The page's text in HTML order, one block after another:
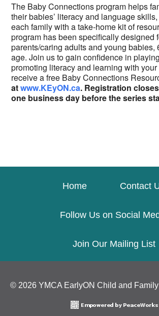
The Baby Connections program helps
their babies’ literacy and language
each family with a take-home kit of
program has been specifically designed
parents/caring adults and young babies,
age. Join us to gain confidence in
promoting literacy and learning with
receive a free Baby Connections
atwww.KEyON.ca. Registration
one business day before the series
Home Contact
Follow Us on Social
Join Our Mailing List
© 2026 YMCA EarlyON Child and Family